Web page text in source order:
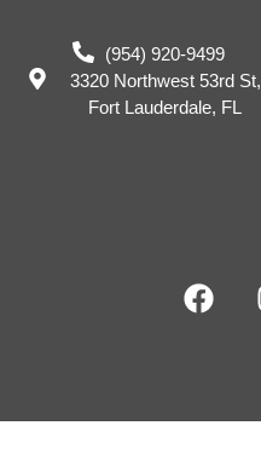
(954) 920-9499
3320 Northwest 53rd St,
Fort Lauderdale, FL